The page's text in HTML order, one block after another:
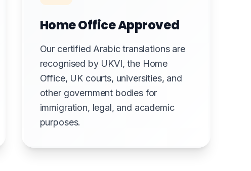
Home Office Approved
Our certified Arabic translations are
recognised by UKVI, the Home
Office, UK courts, universities, and
other government bodies for
immigration, legal, and academic
purposes.